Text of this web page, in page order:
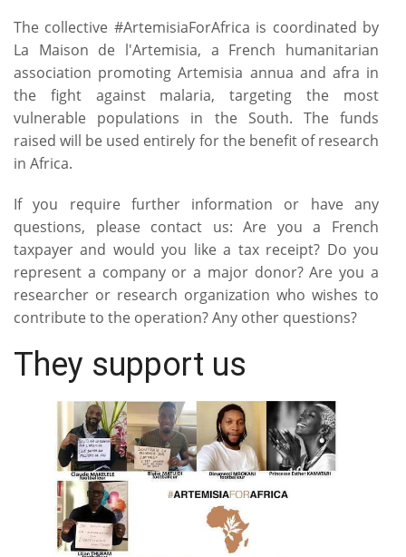
The collective #ArtemisiaForAfrica is coordinated by
La Maison de l'Artemisia, a French humanitarian
association promoting Artemisia annua and afra in
the fight against malaria, targeting the most
vulnerable populations in the South. The funds
raised will be used entirely for the benefit of research
in Africa.
If you require further information or have any
questions, please contact us: Are you a French
taxpayer and would you like a tax receipt? Do you
represent a company or a major donor? Are you a
researcher or research organization who wishes to
contribute to the operation? Any other questions?
They support us